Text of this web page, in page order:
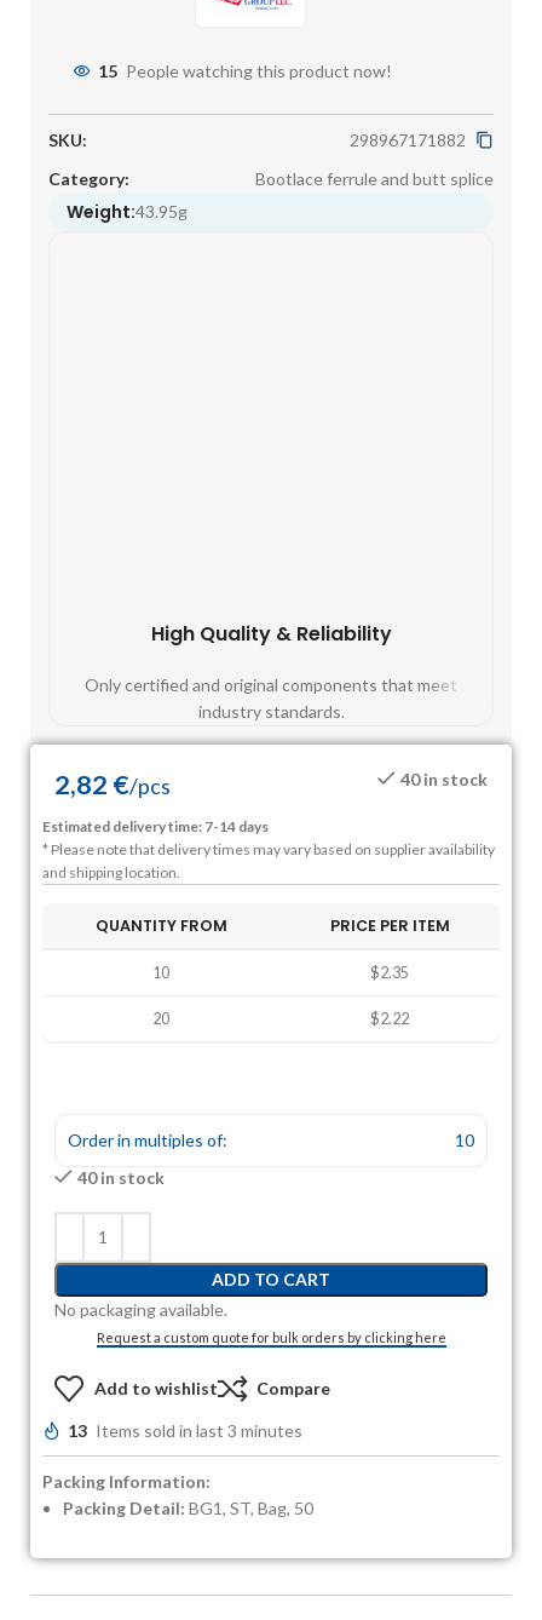
15 People watching this product now!
SKU:
298967171882
Category:
Bootlace ferrule and butt splice
Weight:43.95g
High Quality & Reliability
Only certified and original components that meet
industry standards.
2,82 €/pcs 40 in stock
Estimated delivery time: 7-14 days
* Please note that delivery times may vary based on supplier availability
and shipping location.
QUANTITY FROM PRICE PER ITEM
10 $2.35
20 $2.22
Order in multiples of:
10
40 in stock
ADD TO CART
No packaging available.
Request a custom quote for bulk orders by clicking here
Add to wishlist Compare
13 Items sold in last 3 minutes
Packing Information:
Packing Detail: BG1, ST, Bag, 50